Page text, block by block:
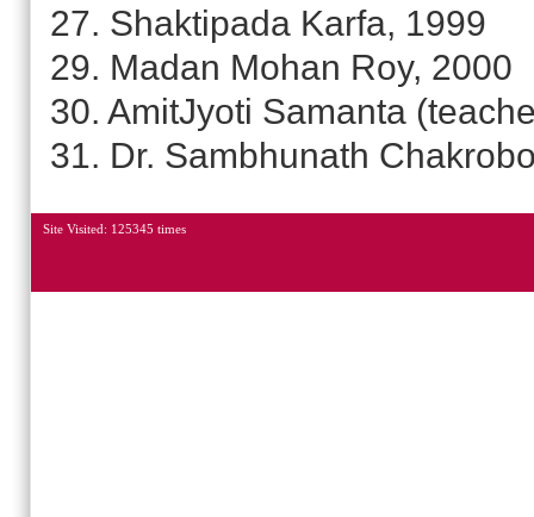
27. Shaktipada Karfa, 1999
29. Madan Mohan Roy, 2000
30. AmitJyoti Samanta
31. Dr. Sambhunath
Site Visited: 125345 times